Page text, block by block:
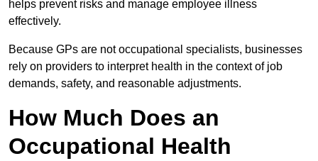
helps prevent risks and manage employee illness
effectively.
Because GPs are not occupational specialists, businesses
rely on providers to interpret health in the context of job
demands, safety, and reasonable adjustments.
How Much Does an
Occupational Health